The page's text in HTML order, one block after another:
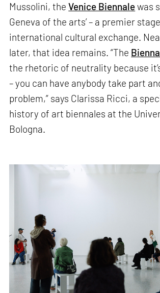
Mussolini, theVenice Biennalewas
Geneva of the arts’ – a premier
international cultural exchange.
later, that idea remains. “The
the rhetoric of neutrality because
– you can have anybody take part
problem,” says Clarissa Ricci, a
history of art biennales at the
Bologna.